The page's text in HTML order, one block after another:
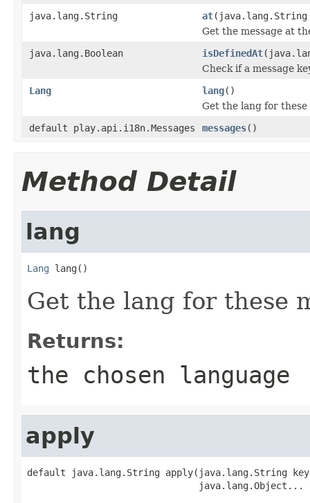
java.lang.String
at
Get the message at
java.lang.Boolean
isDefinedAt
Check if a message
Lang
lang()
Get the lang for these
default play.api.i18n.Messages
messages()
Method Detail
lang
Lang lang()
Get the lang for these
Returns:
the chosen language
apply
default java.lang.String apply(java.lang.String
java.lang.Object...